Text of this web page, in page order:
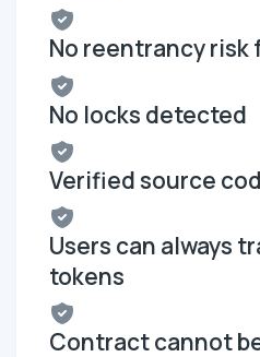
No reentrancy risk
No locks detected
Verified source
Users can always
tokens
Contract cannot